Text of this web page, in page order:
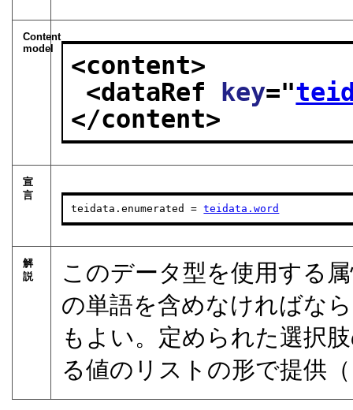
Content
model
<content>
<dataRef
key="
</content>
宣
言
teidata.enumerated = teidata.word
解
説
このデータ型を使用する
の単語を含めなければな
もよい。定められた選択
る値のリストの形で提供